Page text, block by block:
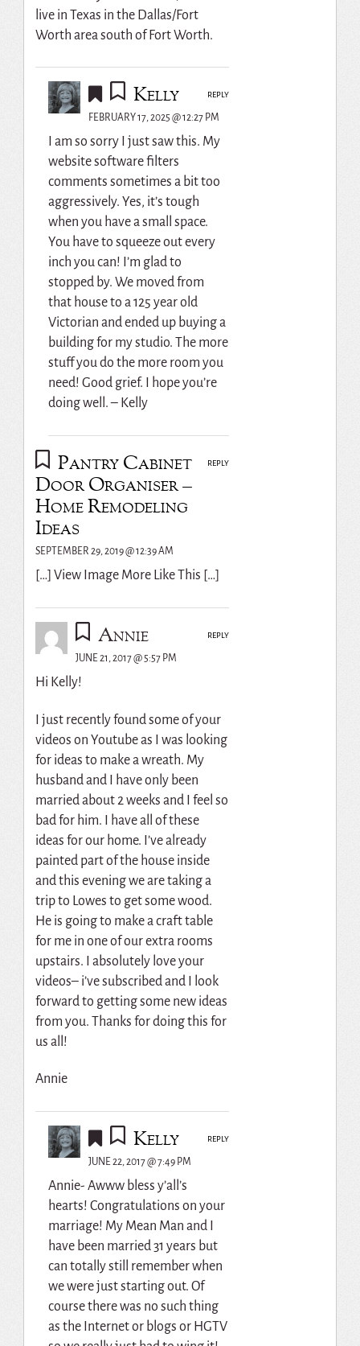
live in Texas in the Dallas/Fort
Worth area south of Fort Worth.
Kelly
FEBRUARY 17, 2025 @ 12:27 PM
I am so sorry I just saw this. My
website software filters
comments sometimes a bit too
aggressively. Yes, it’s tough
when you have a small space.
You have to squeeze out every
inch you can! I’m glad to
stopped by. We moved from
that house to a 125 year old
Victorian and ended up buying a
building for my studio. The more
stuff you do the more room you
need! Good grief. I hope you’re
doing well. – Kelly
REPLY
Pantry Cabinet
Door Organiser –
Home Remodeling
Ideas
SEPTEMBER 29, 2019 @ 12:39 AM
[…] View Image More Like This […]
REPLY
Annie
JUNE 21, 2017 @ 5:57 PM
Hi Kelly!
I just recently found some of your
videos on Youtube as I was looking
for ideas to make a wreath. My
husband and I have only been
married about 2 weeks and I feel so
bad for him. I have all of these
ideas for our home. I’ve already
painted part of the house inside
and this evening we are taking a
trip to Lowes to get some wood.
He is going to make a craft table
for me in one of our extra rooms
upstairs. I absolutely love your
videos– i’ve subscribed and I look
forward to getting some new ideas
from you. Thanks for doing this for
us all!
Annie
REPLY
Kelly
JUNE 22, 2017 @ 7:49 PM
Annie- Awww bless y’all’s
hearts! Congratulations on your
marriage! My Mean Man and I
have been married 31 years but
can totally still remember when
we were just starting out. Of
course there was no such thing
as the Internet or blogs or HGTV
REPLY